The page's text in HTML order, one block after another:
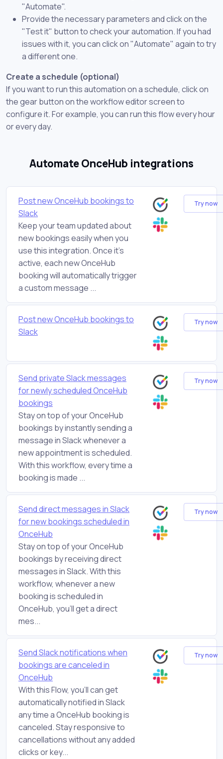
"Automate".
Provide the necessary parameters and click on the
"Test it" button to check your automation. If you had
issues with it, you can click on "Automate" again to try
a different one.
Create a schedule (optional)
If you want to run this automation on a schedule, click on
the gear button on the workflow editor screen to
configure it. For example, you can run this flow every hour
or every day.
Automate OnceHub integrations
Post new OnceHub bookings to
Slack
Keep your team updated about
new bookings easily when you
use this integration. Once it's
active, each new OnceHub
booking will automatically trigger
a custom message ...
Try now
Post new OnceHub bookings to
Slack
Try now
Send private Slack messages
for newly scheduled OnceHub
bookings
Stay on top of your OnceHub
bookings by instantly sending a
message in Slack whenever a
new appointment is scheduled.
With this workflow, every time a
booking is made ...
Try now
Send direct messages in Slack
for new bookings scheduled in
OnceHub
Stay on top of your OnceHub
bookings by receiving direct
messages in Slack. With this
workflow, whenever a new
booking is scheduled in
OnceHub, you'll get a direct
mes...
Try now
Send Slack notifications when
bookings are canceled in
OnceHub
With this Flow, you'll can get
automatically notified in Slack
any time a OnceHub booking is
canceled. Stay responsive to
cancellations without any added
clicks or key...
Try now